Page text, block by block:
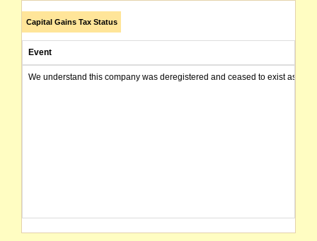
Capital Gains Tax Status
Event
We understand this company was deregistered and ceased to exist as of